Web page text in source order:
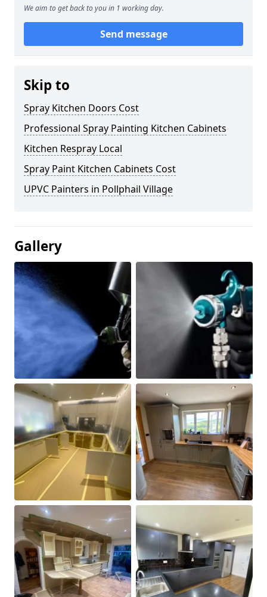
We aim to get back to you in 1 working day.
Send message
Skip to
Spray Kitchen Doors Cost
Professional Spray Painting Kitchen Cabinets
Kitchen Respray Local
Spray Paint Kitchen Cabinets Cost
UPVC Painters in Pollphail Village
Gallery